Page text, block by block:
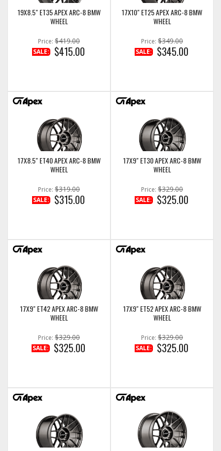
19X8.5" ET35 APEX ARC-8 BMW
WHEEL
Price: $419.00
SALE: $415.00
17X10" ET25 APEX ARC-8 BMW
WHEEL
Price: $349.00
SALE: $345.00
17X8.5" ET40 APEX ARC-8 BMW
WHEEL
Price: $319.00
SALE: $315.00
17X9" ET30 APEX ARC-8 BMW
WHEEL
Price: $329.00
SALE: $325.00
17X9" ET42 APEX ARC-8 BMW
WHEEL
Price: $329.00
SALE: $325.00
17X9" ET52 APEX ARC-8 BMW
WHEEL
Price: $329.00
SALE: $325.00